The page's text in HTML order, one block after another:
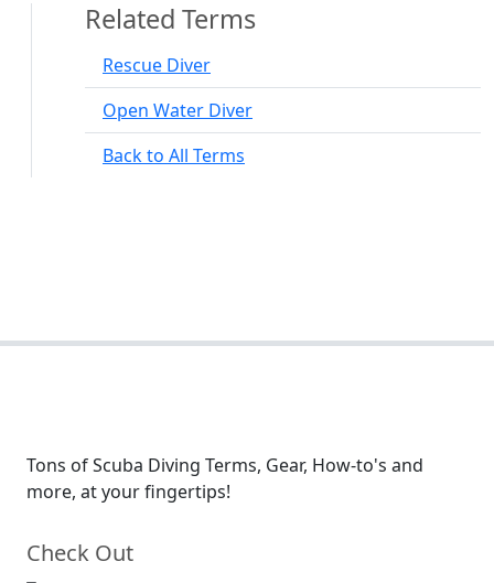
Related Terms
Rescue Diver
Open Water Diver
Back to All Terms
Tons of Scuba Diving Terms, Gear, How-to's and
more, at your fingertips!
Check Out